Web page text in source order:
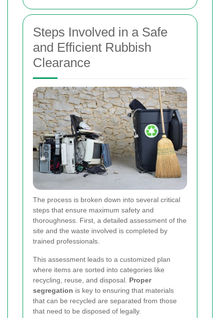
Steps Involved in a Safe
and Efficient Rubbish
Clearance
The process is broken down into several critical
steps that ensure maximum safety and
thoroughness. First, a detailed assessment of the
site and the waste involved is completed by
trained professionals.
This assessment leads to a customized plan
where items are sorted into categories like
recycling, reuse, and disposal. Proper
segregation is key to ensuring that materials
that can be recycled are separated from those
that need to be disposed of legally.